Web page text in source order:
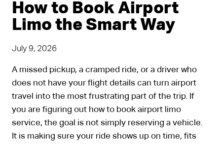
How to Book Airport
Limo the Smart Way
July 9, 2026
A missed pickup, a cramped ride, or a driver who
does not have your flight details can turn airport
travel into the most frustrating part of the trip. If
you are figuring out how to book airport limo
service, the goal is not simply reserving a vehicle.
It is making sure your ride shows up on time, fits